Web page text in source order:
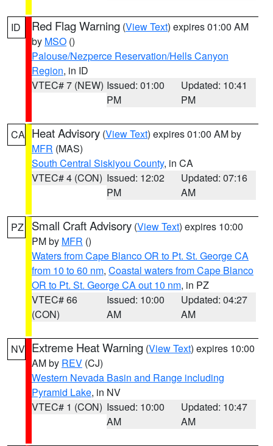
ID Red Flag Warning (View Text) expires 01:00 AM
by MSO ()
Palouse/Nezperce Reservation/Hells Canyon
Region, in ID
VTEC# 7 (NEW) Issued: 01:00
PM
Updated: 10:41
PM
CA Heat Advisory (View Text) expires 01:00 AM by
MFR (MAS)
South Central Siskiyou County, in CA
VTEC# 4 (CON) Issued: 12:02
PM
Updated: 07:16
AM
PZ Small Craft Advisory (View Text) expires 10:00
PM by MFR ()
Waters from Cape Blanco OR to Pt. St. George CA
from 10 to 60 nm, Coastal waters from Cape Blanco
OR to Pt. St. George CA out 10 nm, in PZ
VTEC# 66
(CON)
Issued: 10:00
AM
Updated: 04:27
AM
NV Extreme Heat Warning (View Text) expires 10:00
AM by REV (CJ)
Western Nevada Basin and Range including
Pyramid Lake, in NV
VTEC# 1 (CON) Issued: 10:00
AM
Updated: 10:47
AM